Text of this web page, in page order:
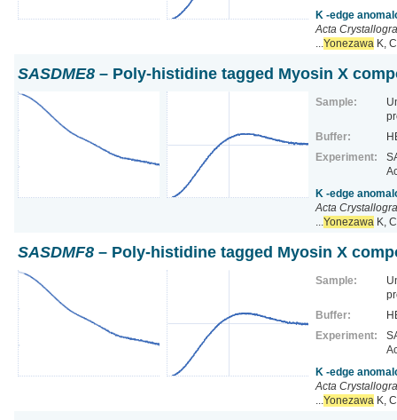
K -edge
Acta
Yonezawa K,
SASDME8 – Poly-histidine tagged Myosin X
Sample:
Buffer:
Experiment:
K -edge
Acta
Yonezawa K,
SASDMF8 – Poly-histidine tagged Myosin X
Sample:
Buffer:
Experiment:
K -edge
Acta
Yonezawa K,